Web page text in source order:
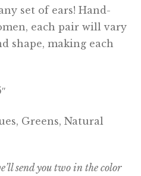
set of ears! Hand-
each pair will vary
shape, making each
Greens, Natural
send you two in the color